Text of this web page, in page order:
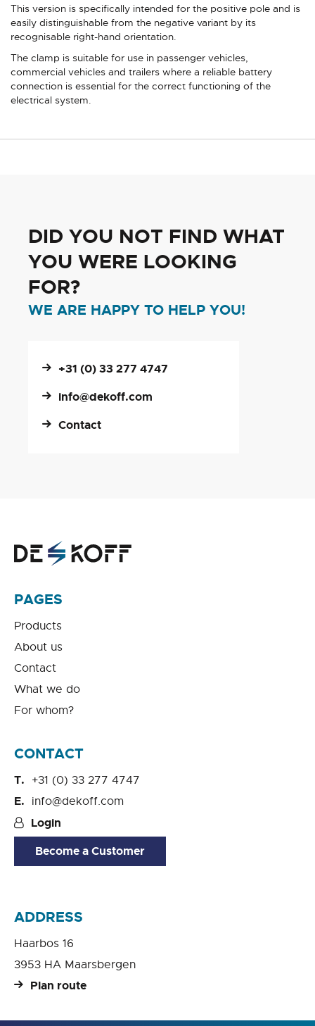
This version is specifically intended for the positive pole and is
easily distinguishable from the negative variant by its
recognisable right-hand orientation.
The clamp is suitable for use in passenger vehicles,
commercial vehicles and trailers where a reliable battery
connection is essential for the correct functioning of the
electrical system.
DID YOU NOT FIND WHAT
YOU WERE LOOKING
FOR?
WE ARE HAPPY TO HELP YOU!
+31 (0) 33 277 4747
info@dekoff.com
Contact
PAGES
Products
About us
Contact
What we do
For whom?
CONTACT
+31 (0) 33 277 4747
info@dekoff.com
Login
Become a Customer
ADDRESS
Haarbos 16
3953 HA Maarsbergen
Plan route